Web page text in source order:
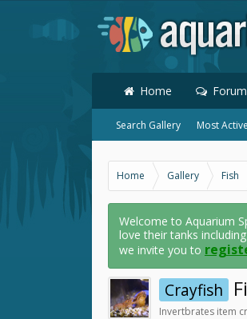
Home
Search Gallery Most
Home Gallery Fish
Welcome to Aquarium
love their tanks
we invite you to
Crayfish
Invertbrates item